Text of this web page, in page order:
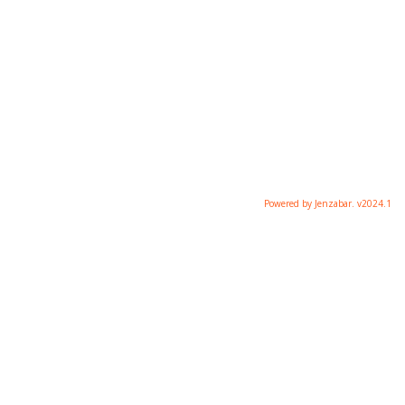
Powered by Jenzabar. v2024.1